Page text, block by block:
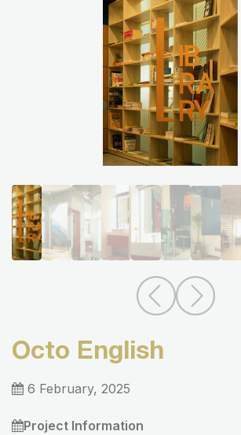
Octo English
6 February, 2025
Project Information